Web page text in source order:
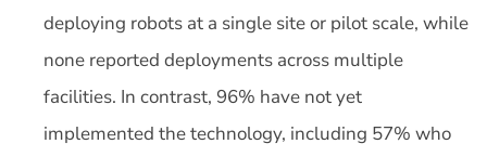
deploying robots at a single site or pilot scale, while
none reported deployments across multiple
facilities. In contrast, 96% have not yet
implemented the technology, including 57% who